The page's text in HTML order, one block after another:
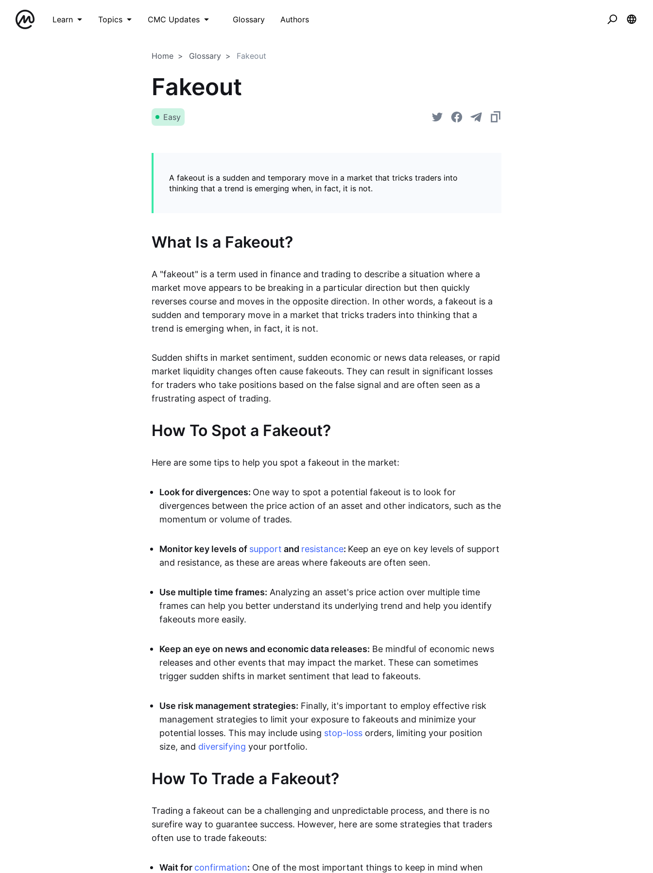
Learn Topics CMC Updates Glossary Authors
Home Glossary Fakeout
Fakeout
Easy
A fakeout is a sudden and temporary move in a market that tricks traders into
thinking that a trend is emerging when, in fact, it is not.
What Is a Fakeout?
A "fakeout" is a term used in finance and trading to describe a situation where a
market move appears to be breaking in a particular direction but then quickly
reverses course and moves in the opposite direction. In other words, a fakeout is a
sudden and temporary move in a market that tricks traders into thinking that a
trend is emerging when, in fact, it is not.
Sudden shifts in market sentiment, sudden economic or news data releases, or rapid
market liquidity changes often cause fakeouts. They can result in significant losses
for traders who take positions based on the false signal and are often seen as a
frustrating aspect of trading.
How To Spot a Fakeout?
Here are some tips to help you spot a fakeout in the market:
Look for divergences: One way to spot a potential fakeout is to look for
divergences between the price action of an asset and other indicators, such as the
momentum or volume of trades.
Monitor key levels of support and resistance: Keep an eye on key levels of support
and resistance, as these are areas where fakeouts are often seen.
Use multiple time frames: Analyzing an asset's price action over multiple time
frames can help you better understand its underlying trend and help you identify
fakeouts more easily.
Keep an eye on news and economic data releases: Be mindful of economic news
releases and other events that may impact the market. These can sometimes
trigger sudden shifts in market sentiment that lead to fakeouts.
Use risk management strategies: Finally, it's important to employ effective risk
management strategies to limit your exposure to fakeouts and minimize your
potential losses. This may include using stop-loss orders, limiting your position
size, and diversifying your portfolio.
How To Trade a Fakeout?
Trading a fakeout can be a challenging and unpredictable process, and there is no
surefire way to guarantee success. However, here are some strategies that traders
often use to trade fakeouts:
Wait for confirmation: One of the most important things to keep in mind when